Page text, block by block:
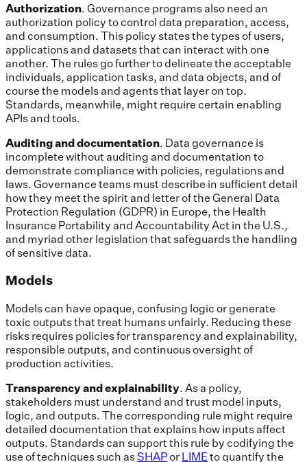
Authorization. Governance programs also need an
authorization policy to control data preparation, access,
and consumption. This policy states the types of users,
applications and datasets that can interact with one
another. The rules go further to delineate the acceptable
individuals, application tasks, and data objects, and of
course the models and agents that layer on top.
Standards, meanwhile, might require certain enabling
APIs and tools.
Auditing and documentation. Data governance is
incomplete without auditing and documentation to
demonstrate compliance with policies, regulations and
laws. Governance teams must describe in sufficient detail
how they meet the spirit and letter of the General Data
Protection Regulation (GDPR) in Europe, the Health
Insurance Portability and Accountability Act in the U.S.,
and myriad other legislation that safeguards the handling
of sensitive data.
Models
Models can have opaque, confusing logic or generate
toxic outputs that treat humans unfairly. Reducing these
risks requires policies for transparency and explainability,
responsible outputs, and continuous oversight of
production activities.
Transparency and explainability. As a policy,
stakeholders must understand and trust model inputs,
logic, and outputs. The corresponding rule might require
detailed documentation that explains how inputs affect
outputs. Standards can support this rule by codifying the
use of techniques such asSHAP or LIMEto quantify the